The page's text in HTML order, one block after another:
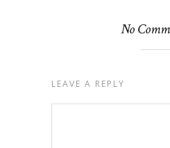
No
LEAVE A REPLY